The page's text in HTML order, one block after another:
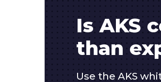
Is AKS
than
Use the AKS